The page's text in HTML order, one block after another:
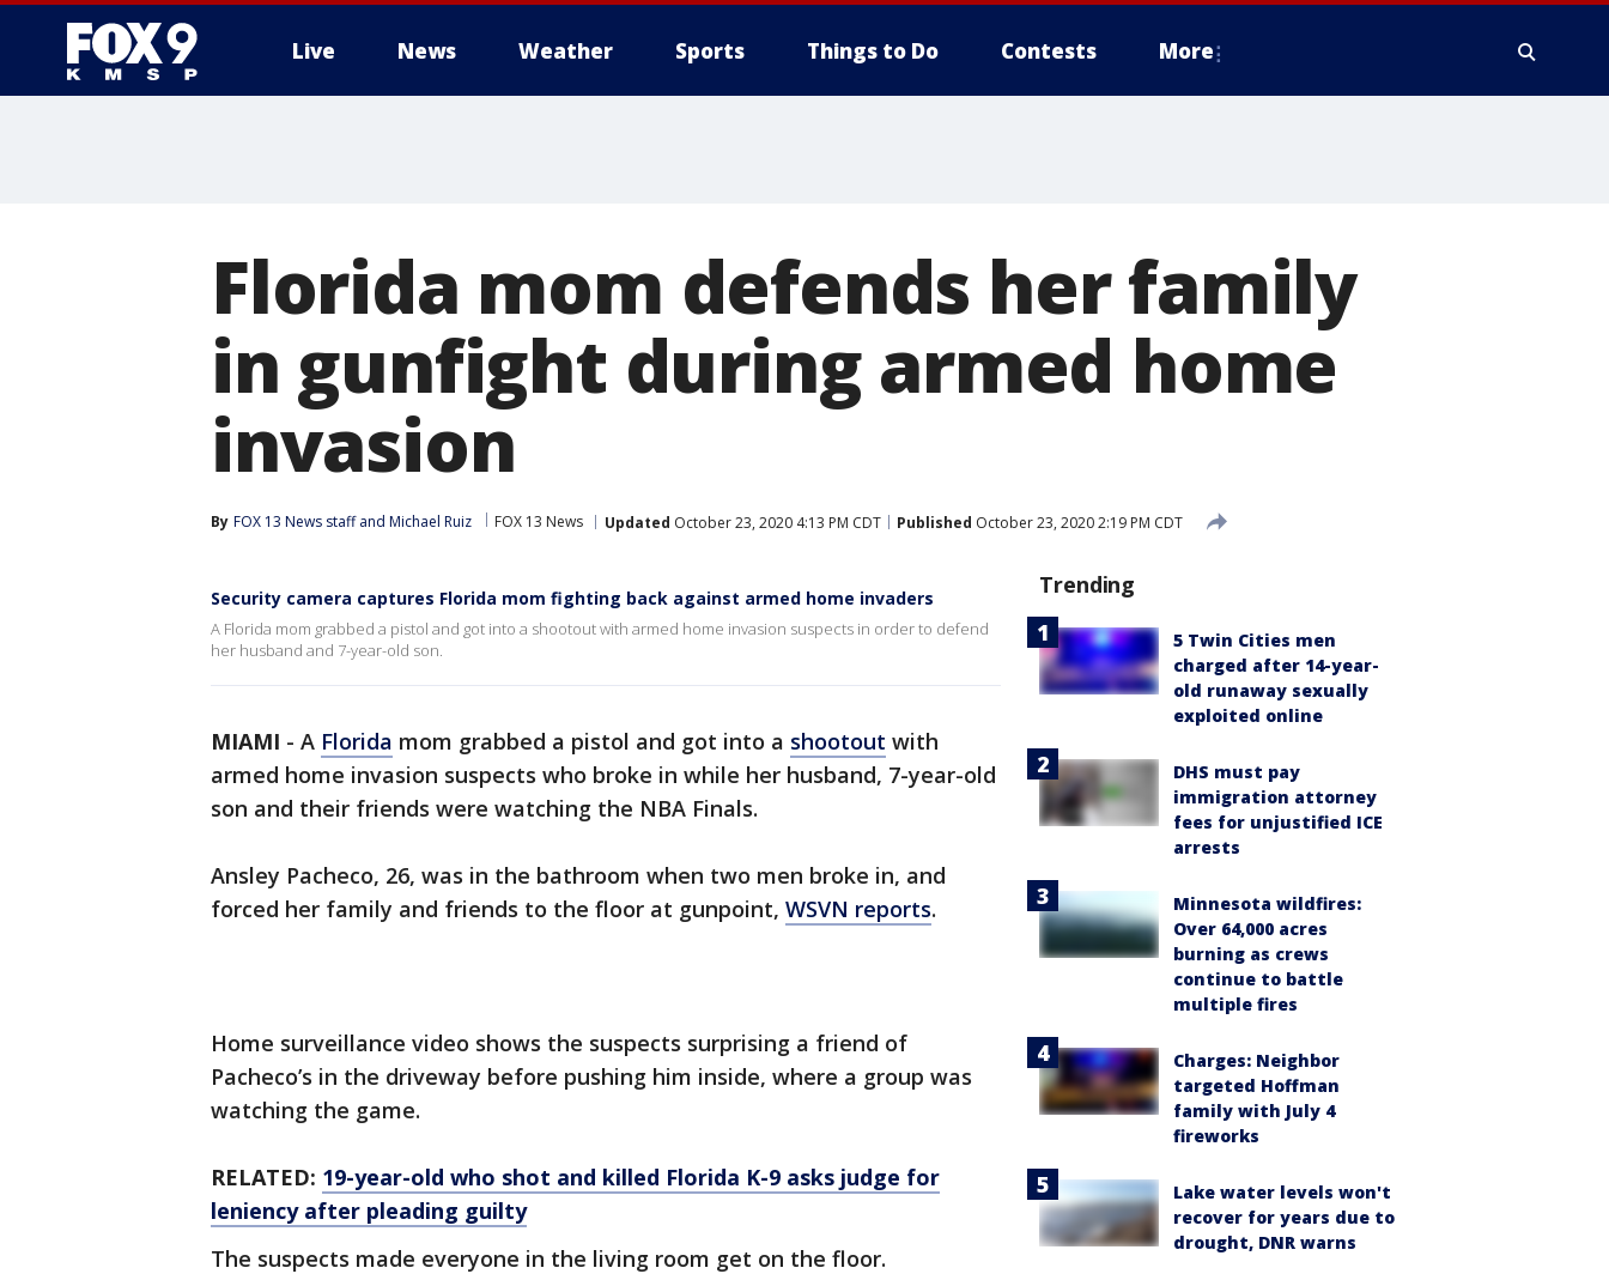
Live News Weather Sports Things to Do Contests More
Florida mom defends her family
in gunfight during armed home
invasion
By FOX 13 News staff and Michael Ruiz FOX 13 News Updated October 23, 2020 4:13 PM CDT Published October 23, 2020 2:19 PM CDT
Security camera captures Florida mom fighting back against armed home invaders
A Florida mom grabbed a pistol and got into a shootout with armed home invasion suspects in order to defend
her husband and 7-year-old son.
MIAMI - A Florida mom grabbed a pistol and got into a shootout with
armed home invasion suspects who broke in while her husband, 7-year-old
son and their friends were watching the NBA Finals.
Ansley Pacheco, 26, was in the bathroom when two men broke in, and
forced her family and friends to the floor at gunpoint, WSVN reports.
Home surveillance video shows the suspects surprising a friend of
Pacheco’s in the driveway before pushing him inside, where a group was
watching the game.
RELATED: 19-year-old who shot and killed Florida K-9 asks judge for
leniency after pleading guilty
The suspects made everyone in the living room get on the floor.
Trending
5 Twin Cities men
charged after 14-year-
old runaway sexually
exploited online
DHS must pay
immigration attorney
fees for unjustified ICE
arrests
Minnesota wildfires:
Over 64,000 acres
burning as crews
continue to battle
multiple fires
Charges: Neighbor
targeted Hoffman
family with July 4
fireworks
Lake water levels won't
recover for years due to
drought, DNR warns